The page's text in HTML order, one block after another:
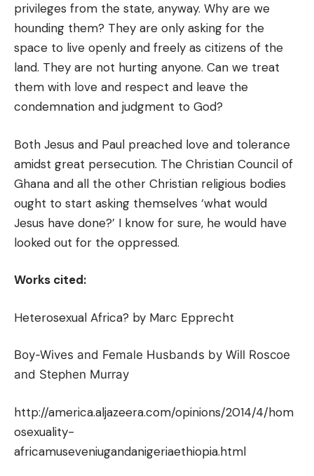
privileges from the state, anyway. Why are we
hounding them? They are only asking for the
space to live openly and freely as citizens of the
land. They are not hurting anyone. Can we treat
them with love and respect and leave the
condemnation and judgment to God?
Both Jesus and Paul preached love and tolerance
amidst great persecution. The Christian Council of
Ghana and all the other Christian religious bodies
ought to start asking themselves ‘what would
Jesus have done?’ I know for sure, he would have
looked out for the oppressed.
Works cited:
Heterosexual Africa? by Marc Epprecht
Boy-Wives and Female Husbands by Will Roscoe
and Stephen Murray
http://america.aljazeera.com/opinions/2014/4/hom
osexuality-
africamuseveniugandanigeriaethiopia.html